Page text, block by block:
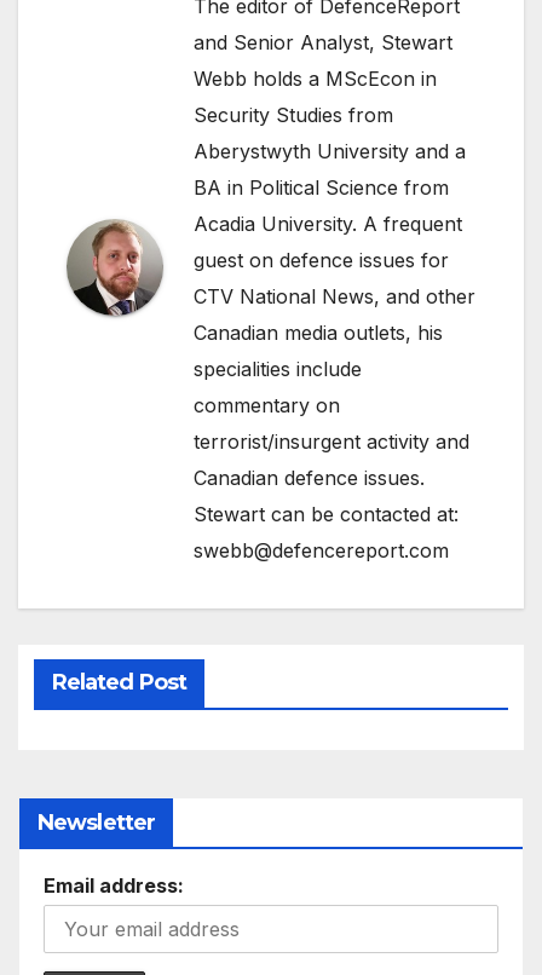
The editor of DefenceReport
and Senior Analyst, Stewart
Webb holds a MScEcon in
Security Studies from
Aberystwyth University and a
BA in Political Science from
Acadia University. A frequent
guest on defence issues for
CTV National News, and other
Canadian media outlets, his
specialities include
commentary on
terrorist/insurgent activity and
Canadian defence issues.
Stewart can be contacted at:
swebb@defencereport.com
Related Post
Newsletter
Email address: